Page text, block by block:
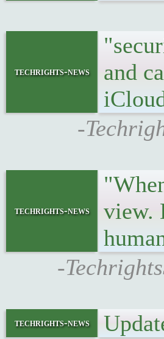
techrights-news
and
-
techrights-news
view.
-
techrights-news